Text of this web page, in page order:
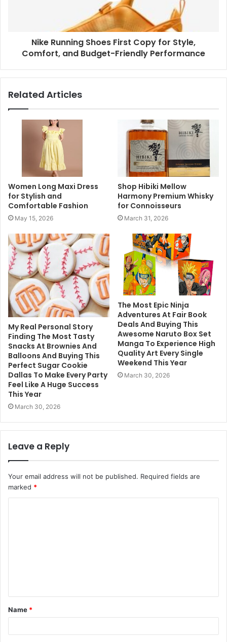
Nike Running Shoes First Copy for Style,
Comfort, and Budget-Friendly Performance
Related Articles
Women Long Maxi Dress
for Stylish and
Comfortable Fashion
May 15, 2026
Shop Hibiki Mellow
Harmony Premium Whisky
for Connoisseurs
March 31, 2026
My Real Personal Story
Finding The Most Tasty
Snacks At Brownies And
Balloons And Buying This
Perfect Sugar Cookie
Dallas To Make Every Party
Feel Like A Huge Success
This Year
March 30, 2026
The Most Epic Ninja
Adventures At Fair Book
Deals And Buying This
Awesome Naruto Box Set
Manga To Experience High
Quality Art Every Single
Weekend This Year
March 30, 2026
Leave a Reply
Your email address will not be published. Required fields are
marked *
t
*
Name *